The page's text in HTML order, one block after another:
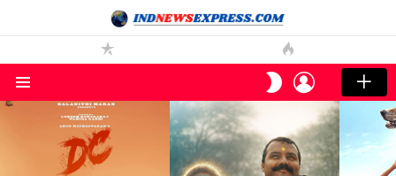
SWITCH
SKIN
LOGIN